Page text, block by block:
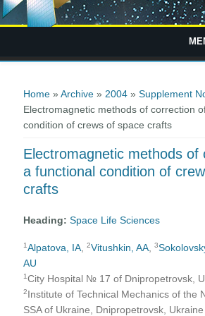
Home »Archive » 2004 »Supplement
Electromagnetic methods of correction
condition of crews of space crafts
Electromagnetic methods of
a functional condition of
crafts
Heading:Space Life Sciences
1 Alpatova, IA ,2Vitushkin, AA ,3
AU
1 City Hospital № 17 of Dnipropetrovsk,
2Institute of Technical Mechanics of the
SSA of Ukraine, Dnipropetrovsk, Ukraine